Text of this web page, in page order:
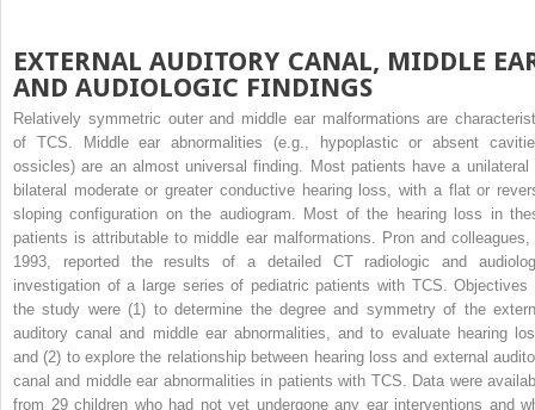
EXTERNAL AUDITORY CANAL, MIDDLE
AND AUDIOLOGIC FINDINGS
Relatively symmetric outer and middle ear malformations are
of TCS. Middle ear abnormalities (e.g., hypoplastic or absent
ossicles) are an almost universal finding. Most patients have a unilateral
bilateral moderate or greater conductive hearing loss, with a flat or
sloping configuration on the audiogram. Most of the hearing loss in
patients is attributable to middle ear malformations. Pron and colleagues,
1993, reported the results of a detailed CT radiologic and
investigation of a large series of pediatric patients with TCS. Objectives
the study were (1) to determine the degree and symmetry of the
auditory canal and middle ear abnormalities, and to evaluate hearing
and (2) to explore the relationship between hearing loss and external
canal and middle ear abnormalities in patients with TCS. Data were
from 29 children who had not yet undergone any ear interventions and